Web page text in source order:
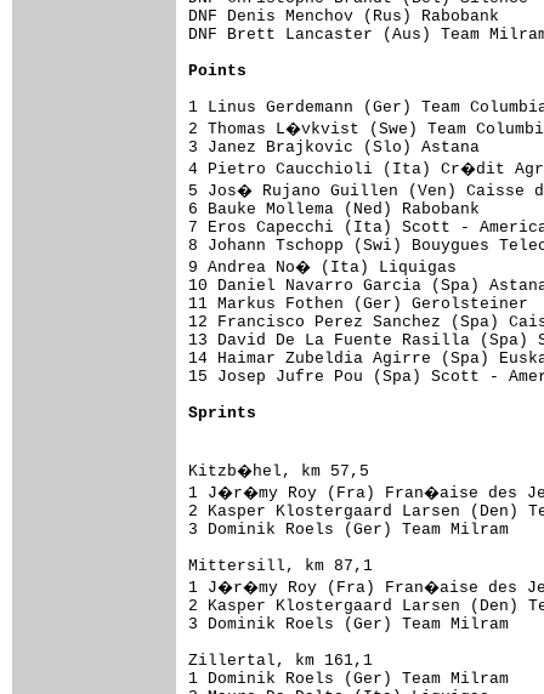
DNF Denis Menchov (Rus) Rabobank
DNF Brett Lancaster (Aus) Team
Points
1 Linus Gerdemann (Ger) Team
2 Thomas L�vkvist (Swe) Team
3 Janez Brajkovic (Slo)
4 Pietro Caucchioli (Ita)
5 Jos� Rujano Guillen (Ven)
6 Bauke Mollema (Ned)
7 Eros Capecchi (Ita) Scott -
8 Johann Tschopp (Swi)
9 Andrea No� (Ita) Liquigas
10 Daniel Navarro Garcia
11 Markus Fothen (Ger)
12 Francisco Perez Sanchez
13 David De La Fuente Rasilla
14 Haimar Zubeldia Agirre (Spa)
15 Josep Jufre Pou (Spa) Scott
Sprints
Kitzb�hel, km 57,5
1 J�r�my Roy (Fra) Fran�aise
2 Kasper Klostergaard Larsen
3 Dominik Roels (Ger) Team
Mittersill, km 87,1
1 J�r�my Roy (Fra) Fran�aise
2 Kasper Klostergaard Larsen
3 Dominik Roels (Ger) Team
Zillertal, km 161,1
1 Dominik Roels (Ger) Team